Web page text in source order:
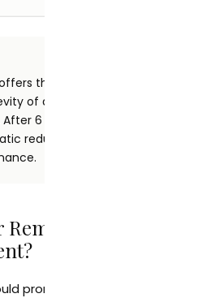
the best ratio of treatment
of any hair removal method
6 to 8 initial sessions, you
reduction with only
Results Be
promise 100% permanent hair